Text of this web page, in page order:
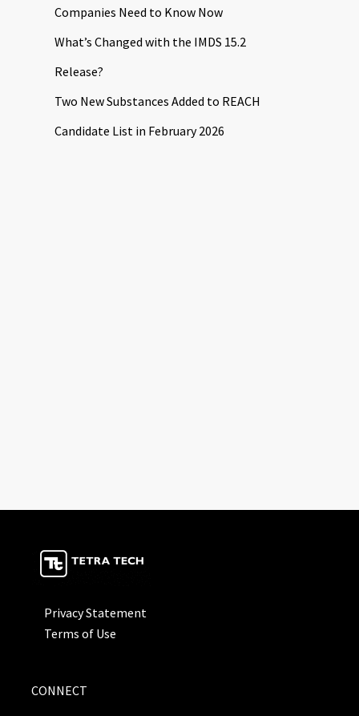
Companies Need to Know Now
What’s Changed with the IMDS 15.2
Release?
Two New Substances Added to REACH
Candidate List in February 2026
Privacy Statement
Terms of Use
CONNECT